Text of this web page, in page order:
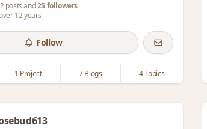
posts and25 followers
12 years
Follow
1 Project 7 Blogs 4 Topics